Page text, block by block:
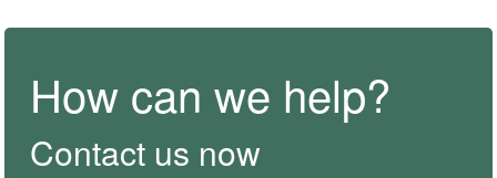
How can we help?
Contact us now